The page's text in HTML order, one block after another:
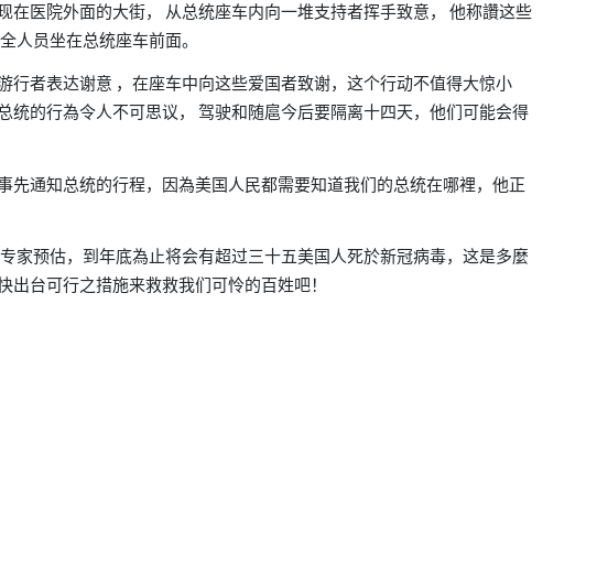
在医院外面的大街， 从总统座车内向一堆支持者挥手致意，
他称讚这些
人员坐在总统座车前面。
行者表达谢意 ， 在座车中向这些爱国者致谢， 这个行动不值得大惊小
统的行為令人不可思议，
驾驶和随扈今后要隔离十四天，他们可能会得
先通知总统的行程， 因為美国人民都需要知道我们的总统在哪裡， 他正
专家预估， 到年底為止将会有超过三十五美国人死於新冠病毒， 这是多麼
出台可行之措施来救救我们可怜的百姓吧！